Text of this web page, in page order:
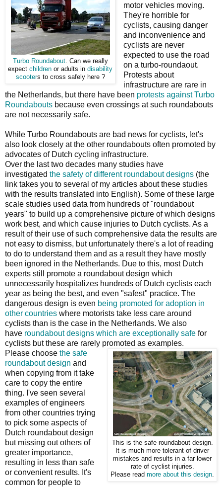
Turbo Roundabout. Can we really
expect children or adults in disability
scooters to cross safely here ?
motor vehicles moving.
They're horrible for
cyclists, causing danger
and inconvenience and
cyclists are never
expected to use the road
on a turbo-roundaout.
Protests about
infrastructure are rare in
the Netherlands, but there have been protests against Turbo
Roundabouts because even crossings at such roundabouts
are not necessarily safe.
While Turbo Roundabouts are bad news for cyclists, let's
also look closely at the other roundabouts often promoted by
advocates of Dutch cycling infrastructure.
Over the last two decades many studies have
investigated the safety of different roundabout designs (the
link takes you to several of my articles about these studies
with the results translated into English). Some of these large
scale studies used data from hundreds of "roundabout
years" to build up a comprehensive picture of which designs
work best, and which cause injuries to Dutch cyclists. As a
result of their use of such comprehensive data the results are
not easy to dismiss, but unfortunately there's a lot of reading
to do to understand them and as a result they have mostly
been ignored in the Netherlands. Due to this, most Dutch
experts still promote a roundabout design which
unnecessarily hospitalizes hundreds of Dutch cyclists each
year as being the best, and even "safest" practice. The
dangerous design is even being promoted for adoption in
other countries where motorists take less care around
cyclists than is the case in the Netherlands. We also
have roundabout designs which are exceptionally safe for
cyclists but these are rarely promoted as examples.
This is the safe roundabout design.
It is much more tolerant of driver
mistakes and results in a far lower
rate of cyclist injuries.
Please read more about this design
Please choose the safe
roundabout design and
when copying from it take
care to copy the entire
thing. I've seen several
examples of engineers
from other countries trying
to pick some aspects of
Dutch roundabout design
but missing out others of
greater importance,
resulting in less than safe
or convenient results. It's
common for people to